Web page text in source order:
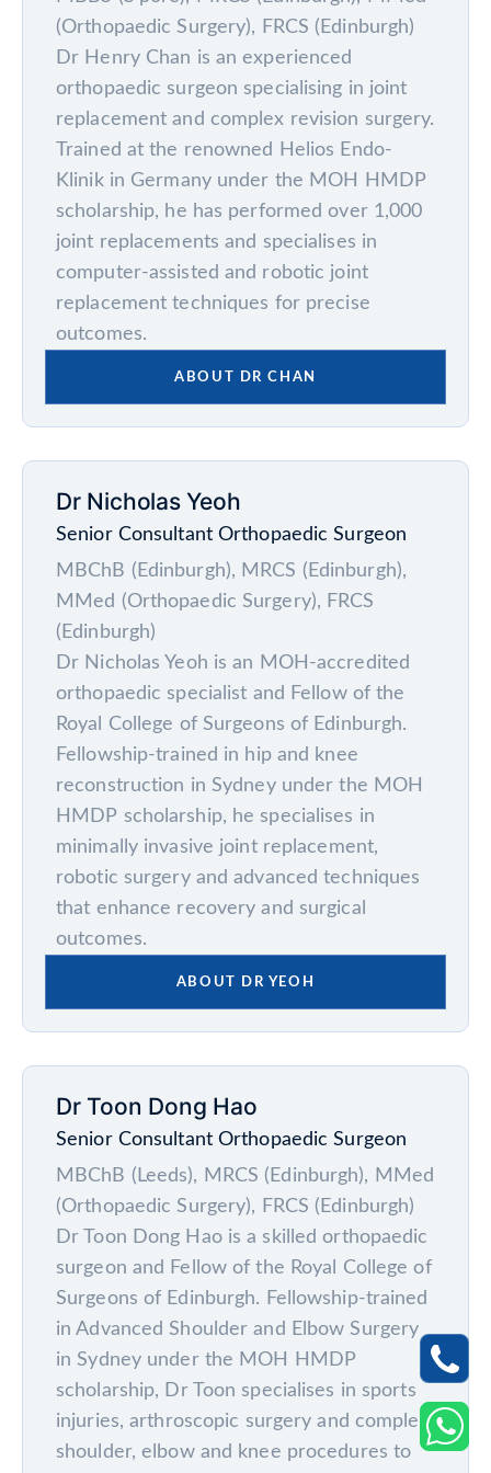
(Orthopaedic Surgery), FRCS (Edinburgh)
Dr Henry Chan is an experienced
orthopaedic surgeon specialising in joint
replacement and complex revision surgery.
Trained at the renowned Helios Endo-
Klinik in Germany under the MOH HMDP
scholarship, he has performed over 1,000
joint replacements and specialises in
computer-assisted and robotic joint
replacement techniques for precise
outcomes.
ABOUT DR CHAN
Dr Nicholas Yeoh
Senior Consultant Orthopaedic Surgeon
MBChB (Edinburgh), MRCS (Edinburgh),
MMed (Orthopaedic Surgery), FRCS
(Edinburgh)
Dr Nicholas Yeoh is an MOH-accredited
orthopaedic specialist and Fellow of the
Royal College of Surgeons of Edinburgh.
Fellowship-trained in hip and knee
reconstruction in Sydney under the MOH
HMDP scholarship, he specialises in
minimally invasive joint replacement,
robotic surgery and advanced techniques
that enhance recovery and surgical
outcomes.
ABOUT DR YEOH
Dr Toon Dong Hao
Senior Consultant Orthopaedic Surgeon
MBChB (Leeds), MRCS (Edinburgh), MMed
(Orthopaedic Surgery), FRCS (Edinburgh)
Dr Toon Dong Hao is a skilled orthopaedic
surgeon and Fellow of the Royal College of
Surgeons of Edinburgh. Fellowship-trained
in Advanced Shoulder and Elbow Surgery
in Sydney under the MOH HMDP
scholarship, Dr Toon specialises in sports
injuries, arthroscopic surgery and complex
shoulder, elbow and knee procedures to